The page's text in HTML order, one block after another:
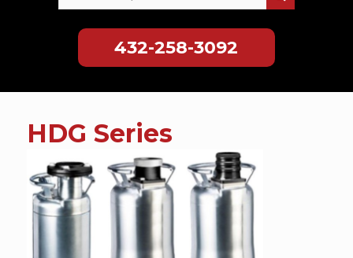
432-258-3092
contentHDG Series